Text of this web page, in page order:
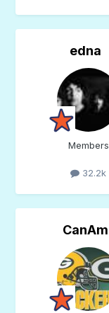
edna
Members
32.2k
CanAm